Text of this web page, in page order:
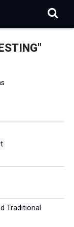
Traditional